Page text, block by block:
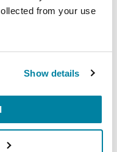
from your use
Show details